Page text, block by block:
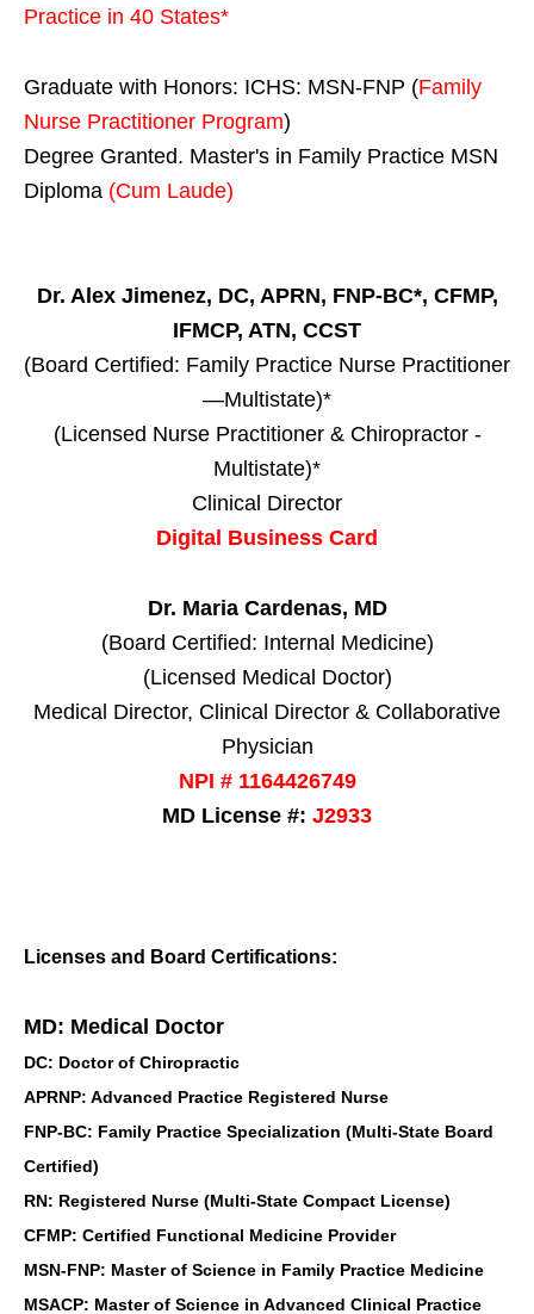
Practice in 40 States*
Graduate with Honors: ICHS: MSN-FNP (Family
Nurse Practitioner Program)
Degree Granted. Master's in Family Practice MSN
Diploma (Cum Laude)
Dr. Alex Jimenez, DC, APRN, FNP-BC*, CFMP,
IFMCP, ATN, CCST
(Board Certified: Family Practice Nurse Practitioner
—Multistate)*
(Licensed Nurse Practitioner & Chiropractor -
Multistate)*
Clinical Director
Digital Business Card
Dr. Maria Cardenas, MD
(Board Certified: Internal Medicine)
(Licensed Medical Doctor)
Medical Director, Clinical Director & Collaborative
Physician
NPI # 1164426749
MD License #: J2933
Licenses and Board Certifications:
MD: Medical Doctor
DC: Doctor of Chiropractic
APRNP: Advanced Practice Registered Nurse
FNP-BC: Family Practice Specialization (Multi-State Board
Certified)
RN: Registered Nurse (Multi-State Compact License)
CFMP: Certified Functional Medicine Provider
MSN-FNP: Master of Science in Family Practice Medicine
MSACP: Master of Science in Advanced Clinical Practice